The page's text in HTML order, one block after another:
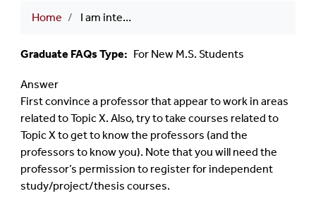
Breadcrumb
Home I am interest to do research in Topic X. I would like to do an independent study/MS Project/Thesis on this topic. What should I do?
Graduate FAQs Type For New M.S. Students
Answer
First convince a professor that appear to work in areas
related to Topic X. Also, try to take courses related to
Topic X to get to know the professors (and the
professors to know you). Note that you will need the
professor’s permission to register for independent
study/project/thesis courses.